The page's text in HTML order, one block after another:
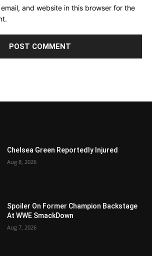
and website in this browser for the
Chelsea Green Reportedly Injured
Aug 8, 2026
Spoiler On Former Champion Backstage
At WWE SmackDown
Aug 7, 2026